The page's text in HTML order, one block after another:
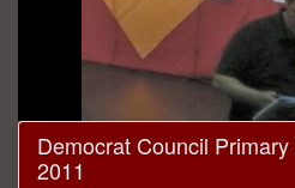
0
seconds
Democrat Council
2011